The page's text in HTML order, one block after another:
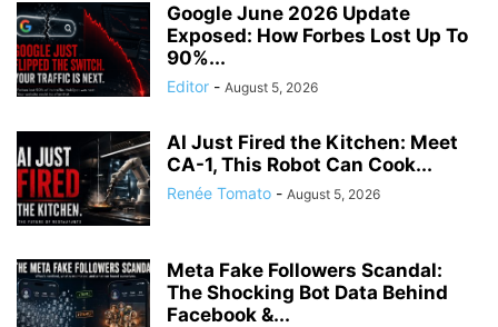
Google June 2026 Update
Exposed: How Forbes Lost Up To
90%...
Editor - August 5, 2026
AI Just Fired the Kitchen: Meet
CA-1, This Robot Can Cook...
Renée Tomato - August 5, 2026
Meta Fake Followers Scandal:
The Shocking Bot Data Behind
Facebook &...